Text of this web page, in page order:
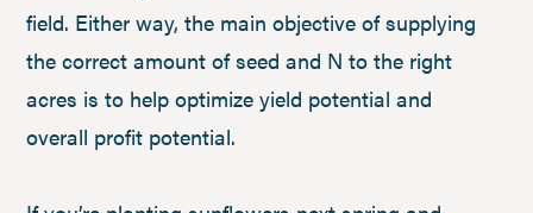
field. Either way, the main objective of supplying
the correct amount of seed and N to the right
acres is to help optimize yield potential and
overall profit potential.